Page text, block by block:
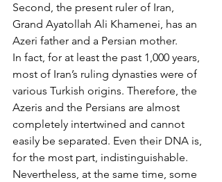
Second, the present ruler of Iran,
Grand Ayatollah Ali Khamenei, has an
Azeri father and a Persian mother.
In fact, for at least the past 1,000 years,
most of Iran’s ruling dynasties were of
various Turkish origins. Therefore, the
Azeris and the Persians are almost
completely intertwined and cannot
easily be separated. Even their DNA is,
for the most part, indistinguishable.
Nevertheless, at the same time, some